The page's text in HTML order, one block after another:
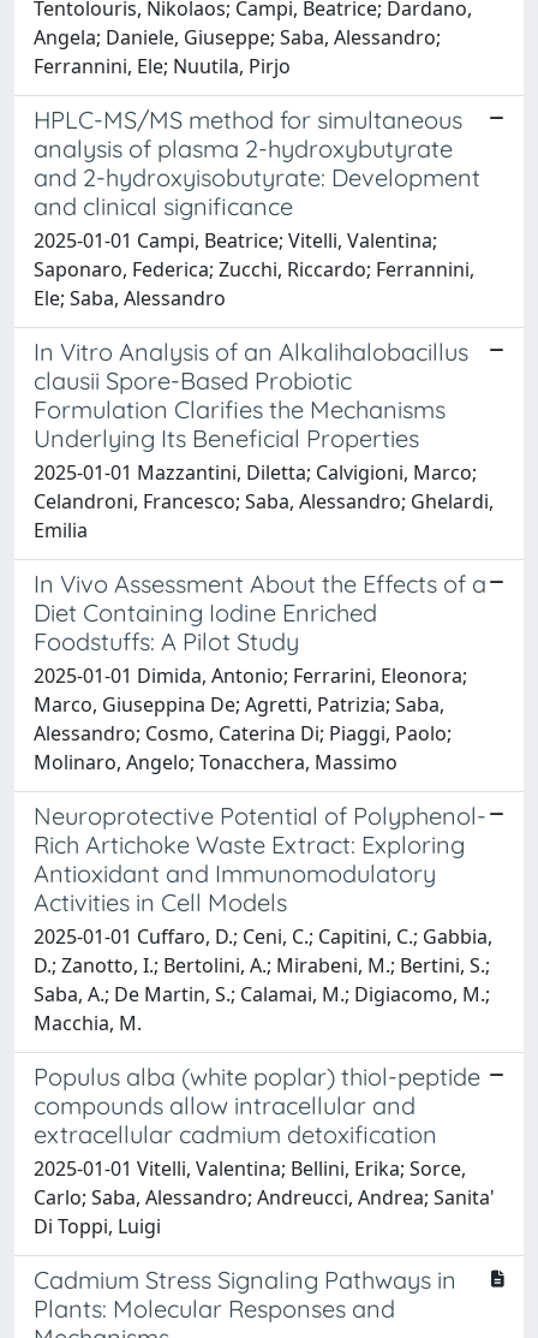
Tentolouris, Nikolaos; Campi, Beatrice; Dardano,
Angela; Daniele, Giuseppe; Saba, Alessandro;
Ferrannini, Ele; Nuutila, Pirjo
HPLC-MS/MS method for simultaneous
analysis of plasma 2-hydroxybutyrate
and 2-hydroxyisobutyrate: Development
and clinical significance
2025-01-01 Campi, Beatrice; Vitelli, Valentina;
Saponaro, Federica; Zucchi, Riccardo; Ferrannini,
Ele; Saba, Alessandro
In Vitro Analysis of an Alkalihalobacillus
clausii Spore-Based Probiotic
Formulation Clarifies the Mechanisms
Underlying Its Beneficial Properties
2025-01-01 Mazzantini, Diletta; Calvigioni, Marco;
Celandroni, Francesco; Saba, Alessandro; Ghelardi,
Emilia
In Vivo Assessment About the Effects of a
Diet Containing Iodine Enriched
Foodstuffs: A Pilot Study
2025-01-01 Dimida, Antonio; Ferrarini, Eleonora;
Marco, Giuseppina De; Agretti, Patrizia; Saba,
Alessandro; Cosmo, Caterina Di; Piaggi, Paolo;
Molinaro, Angelo; Tonacchera, Massimo
Neuroprotective Potential of Polyphenol-
Rich Artichoke Waste Extract: Exploring
Antioxidant and Immunomodulatory
Activities in Cell Models
2025-01-01 Cuffaro, D.; Ceni, C.; Capitini, C.; Gabbia,
D.; Zanotto, I.; Bertolini, A.; Mirabeni, M.; Bertini, S.;
Saba, A.; De Martin, S.; Calamai, M.; Digiacomo, M.;
Macchia, M.
Populus alba (white poplar) thiol-peptide
compounds allow intracellular and
extracellular cadmium detoxification
2025-01-01 Vitelli, Valentina; Bellini, Erika; Sorce,
Carlo; Saba, Alessandro; Andreucci, Andrea; Sanita'
Di Toppi, Luigi
Cadmium Stress Signaling Pathways in
Plants: Molecular Responses and